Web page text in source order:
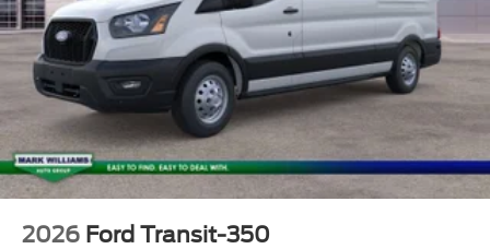
2026 Ford Transit-350